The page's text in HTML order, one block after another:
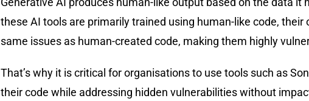
these AI tools are primarily trained using human-like code,
same issues as human-created code, making them highly
That’s why it is critical for organisations to use tools such as
their code while addressing hidden vulnerabilities without